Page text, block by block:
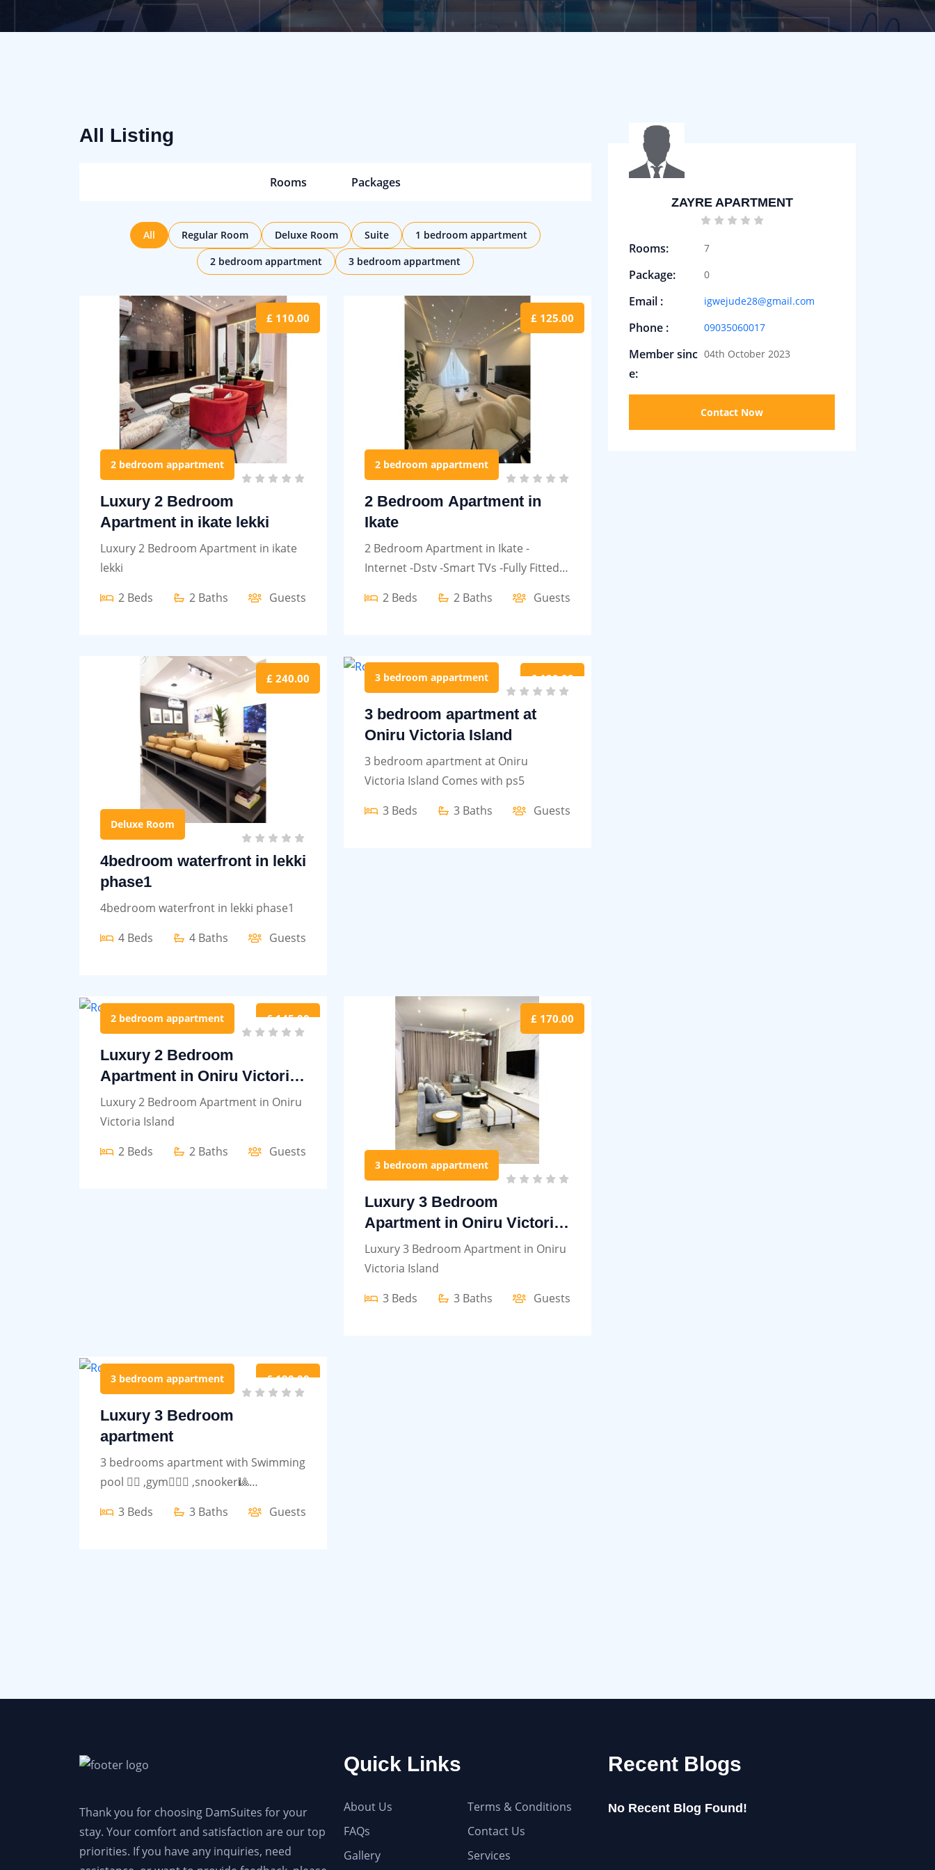
All Listing
Rooms Packages
All Regular Room Deluxe Room Suite
1 bedroom appartment
2 bedroom appartment
3 bedroom appartment
£ 110.00
2 bedroom appartment
Luxury 2 Bedroom
Apartment in ikate lekki
Luxury 2 Bedroom Apartment in ikate
lekki
2 Beds
2 Baths Guests
£ 125.00
2 bedroom appartment
2 Bedroom Apartment in
Ikate
2 Bedroom Apartment in Ikate -
Internet -Dstv -Smart TVs -Fully Fitted
2 Beds 2 Baths Guests
£ 240.00
Deluxe Room
4bedroom waterfront in lekki
phase1
4bedroom waterfront in lekki phase1
4 Beds
4 Baths Guests
£ 190.00
3 bedroom appartment
3 bedroom apartment at
Oniru Victoria Island
3 bedroom apartment at Oniru
Victoria Island Comes with ps5
3 Beds
3 Baths Guests
£ 145.00
2 bedroom appartment
Luxury 2 Bedroom
Apartment in Oniru Victoria
Island
Luxury 2 Bedroom Apartment in Oniru
Victoria Island
2 Beds
2 Baths Guests
£ 170.00
3 bedroom appartment
Luxury 3 Bedroom
Apartment in Oniru Victoria
Island
Luxury 3 Bedroom Apartment in Oniru
Victoria Island
3 Beds
3 Baths Guests
£ 190.00
3 bedroom appartment
Luxury 3 Bedroom
apartment
3 bedrooms apartment with Swimming
pool 🏊‍♀️ ,gym🏋🏾‍♀️ ,snooker🎱
3 Beds 3 Baths Guests
ZAYRE APARTMENT
Rooms: 7
Package: 0
Email : igwejude28@gmail.com
Phone : 09035060017
Member sinc
e:
04th October 2023
Contact Now
Thank you for choosing DamSuites for your
stay. Your comfort and satisfaction are our top
priorities. If you have any inquiries, need
Quick Links
About Us
Terms & Conditions
FAQs
Contact Us
Gallery
Services
Recent Blogs
No Recent Blog Found!